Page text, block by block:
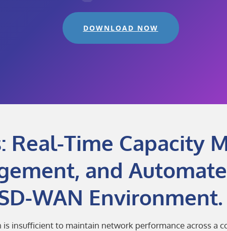
DOWNLOAD NOW
Real-Time Capacity
and
WAN Environment.
insufficient to maintain network performance across a